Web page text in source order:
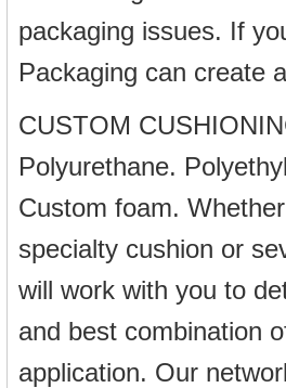
packaging issues. If
Packaging can create
CUSTOM
Polyurethane.
Custom foam.
specialty cushion or
will work with you to
and best combination
application. Our